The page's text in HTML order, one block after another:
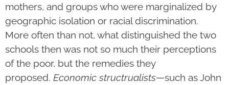
mothers, and groups who were marginalized by
geographic isolation or racial discrimination.
More often than not, what distinguished the two
schools then was not so much their perceptions
of the poor, but the remedies they
proposed. Economic structrualists—such as John